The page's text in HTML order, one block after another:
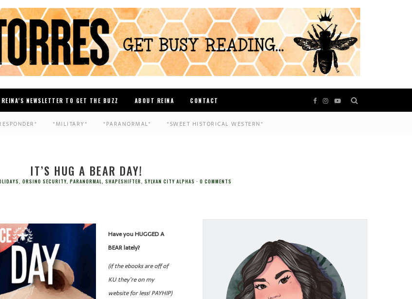
NEWSLETTER TO GET THE BUZZ ABOUT REINA CONTACT
*MILITARY* *PARANORMAL* *SWEET HISTORICAL WESTERN*
IT’S HUG A BEAR DAY!
, ORSINO SECURITY, PARANORMAL, SHAPESHIFTER, SYLVAN CITY ALPHAS 0 COMMENTS
Have you HUGGED A
BEAR lately?
(if the ebooks are off of
KU they’re on my
website for less! PAYHIP)